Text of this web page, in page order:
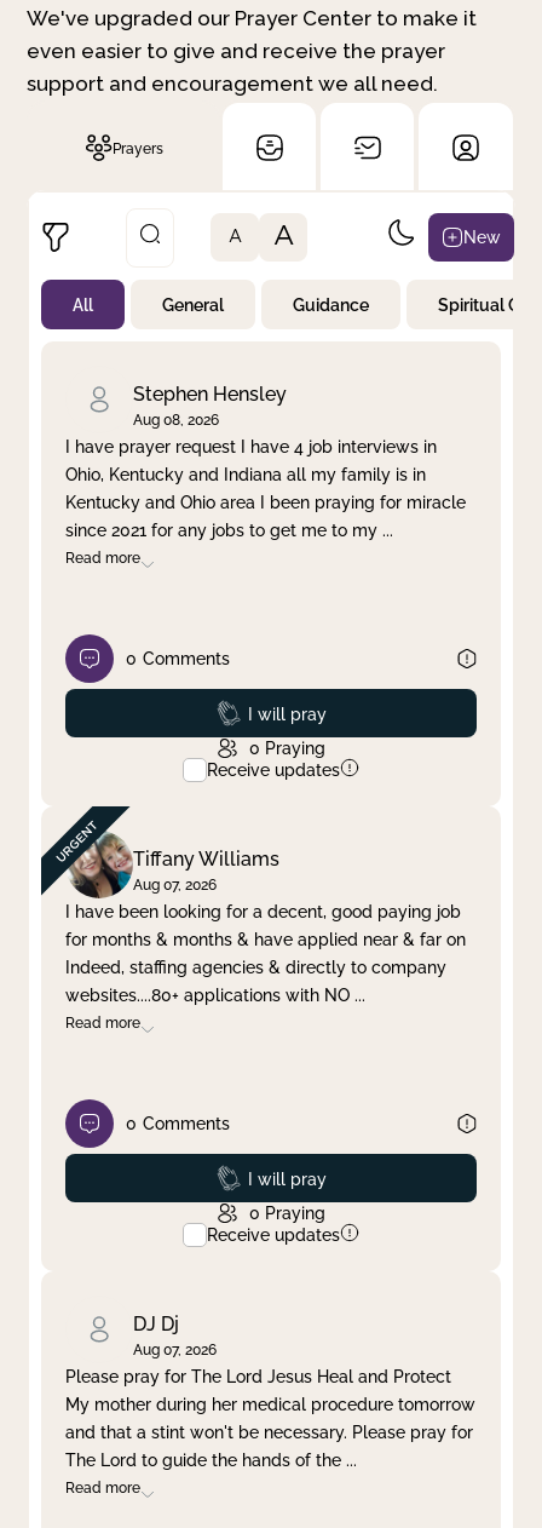
We've upgraded our Prayer Center to make it
even easier to give and receive the prayer
support and encouragement we all need.
Prayers
Not Prayed
By Priority
Clear filter Apply
A A New
All General Guidance Spiritual
Stephen Hensley
Aug 08, 2026
I have prayer request I have 4 job interviews in
Ohio, Kentucky and Indiana all my family is in
Kentucky and Ohio area I been praying for miracle
since 2021 for any jobs to get me to my ...
Read more
0 Comments
Prayed
I will pray
0 Praying
Receive updates
Tiffany Williams
Aug 07, 2026
I have been looking for a decent, good paying job
for months & months & have applied near & far on
Indeed, staffing agencies & directly to company
websites....80+ applications with NO ...
Read more
0 Comments
Prayed
I will pray
0 Praying
Receive updates
DJ Dj
Aug 07, 2026
Please pray for The Lord Jesus Heal and Protect
My mother during her medical procedure tomorrow
and that a stint won't be necessary. Please pray for
The Lord to guide the hands of the ...
Read more